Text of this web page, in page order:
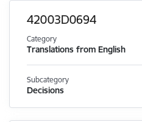
42003D0694
Category
Translations from English
Subcategory
Decisions